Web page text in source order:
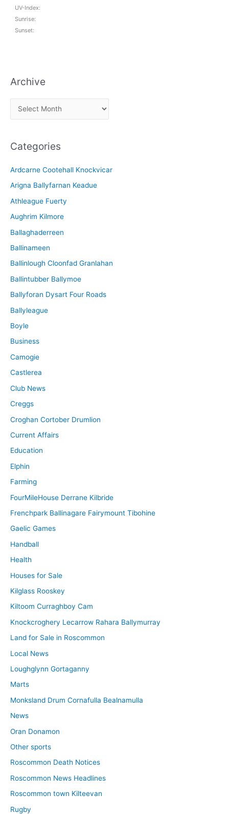
UV-Index:
Sunrise:
Sunset:
Archive
r
h
v
e
Categories
Ardcarne Cootehall Knockvicar
Arigna Ballyfarnan Keadue
Athleague Fuerty
Aughrim Kilmore
Ballaghaderreen
Ballinameen
Ballinlough Cloonfad Granlahan
Ballintubber Ballymoe
Ballyforan Dysart Four Roads
Ballyleague
Boyle
Business
Camogie
Castlerea
Club News
Creggs
Croghan Cortober Drumlion
Current Affairs
Education
Elphin
Farming
FourMileHouse Derrane Kilbride
Frenchpark Ballinagare Fairymount Tibohine
Gaelic Games
Handball
Health
Houses for Sale
Kilglass Rooskey
Kiltoom Curraghboy Cam
Knockcroghery Lecarrow Rahara Ballymurray
Land for Sale in Roscommon
Local News
Loughglynn Gortaganny
Marts
Monksland Drum Cornafulla Bealnamulla
News
Oran Donamon
Other sports
Roscommon Death Notices
Roscommon News Headlines
Roscommon town Kilteevan
Rugby